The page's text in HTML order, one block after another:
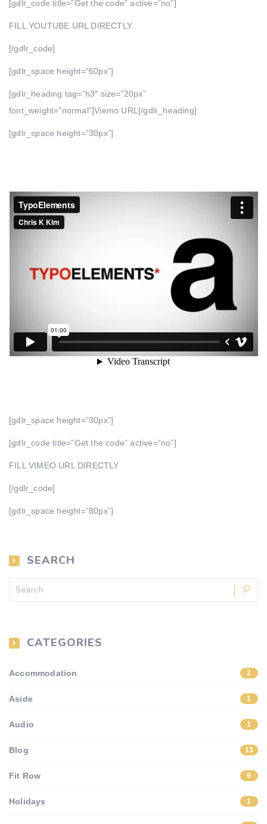
[gdlr_code title=”Get the code” active=”no”]
FILL YOUTUBE URL DIRECTLY
[/gdlr_code]
[gdlr_space height=”60px”]
[gdlr_heading tag=”h3″ size=”20px”
font_weight=”normal”]Viemo URL[/gdlr_heading]
[gdlr_space height=”30px”]
[gdlr_space height=”30px”]
[gdlr_code title=”Get the code” active=”no”]
FILL VIMEO URL DIRECTLY
[/gdlr_code]
[gdlr_space height=”80px”]
SEARCH
CATEGORIES
Accommodation 2
Aside 1
Audio 1
Blog 13
Fit Row 9
Holidays 1